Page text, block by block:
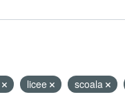
licee scoala